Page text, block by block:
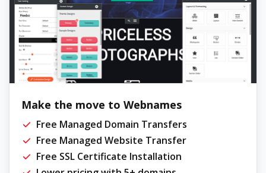
Make the move to Webnames
Free Managed Domain Transfers
Free Managed Website Transfer
Free SSL Certificate Installation